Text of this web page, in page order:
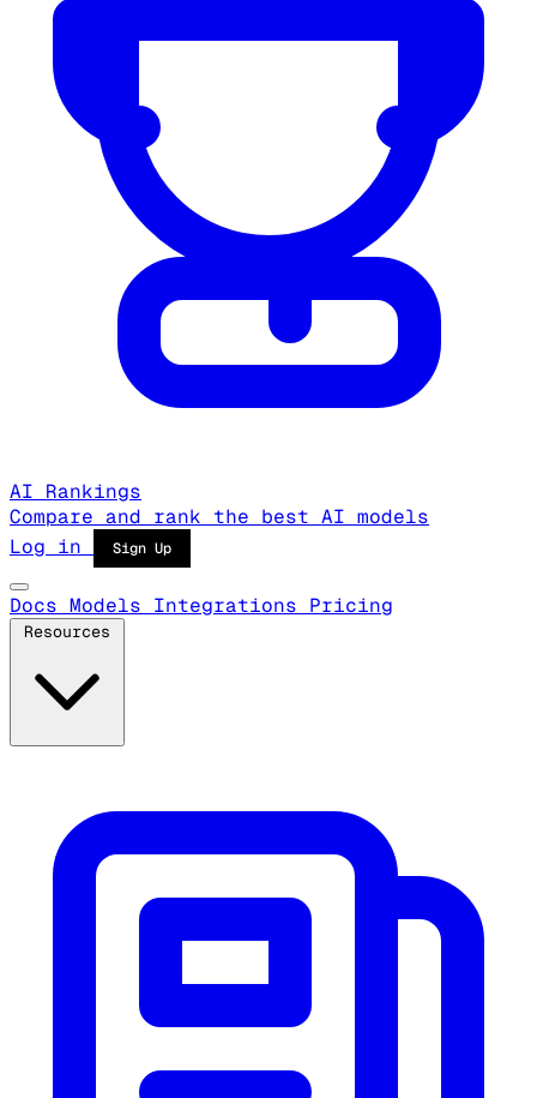
AI Rankings
Compare and rank the best AI models
Log in
Sign Up
Docs Models Integrations Pricing